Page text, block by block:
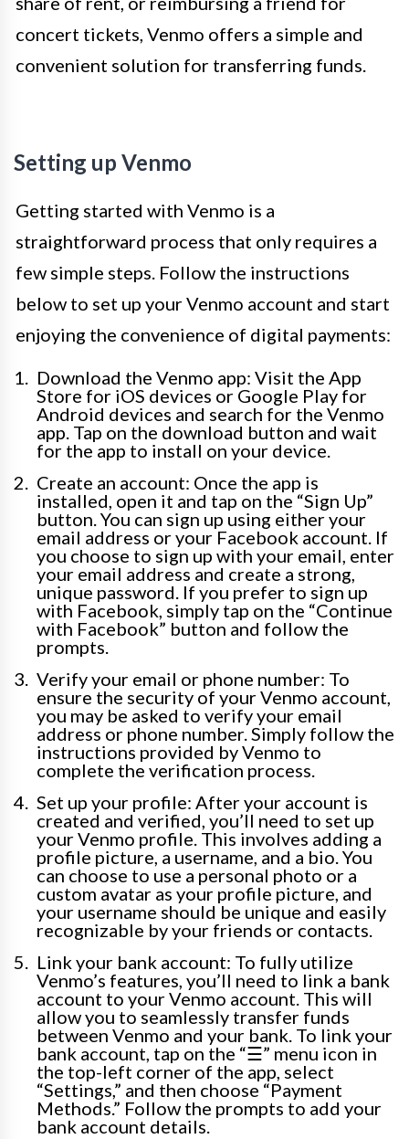
concert tickets, Venmo offers a simple and
convenient solution for transferring funds.
Setting up Venmo
Getting started with Venmo is a
straightforward process that only requires a
few simple steps. Follow the instructions
below to set up your Venmo account and start
enjoying the convenience of digital payments:
Download the Venmo app: Visit the App
Store for iOS devices or Google Play for
Android devices and search for the Venmo
app. Tap on the download button and wait
for the app to install on your device.
Create an account: Once the app is
installed, open it and tap on the “Sign Up”
button. You can sign up using either your
email address or your Facebook account. If
you choose to sign up with your email, enter
your email address and create a strong,
unique password. If you prefer to sign up
with Facebook, simply tap on the “Continue
with Facebook” button and follow the
prompts.
Verify your email or phone number: To
ensure the security of your Venmo account,
you may be asked to verify your email
address or phone number. Simply follow the
instructions provided by Venmo to
complete the verification process.
Set up your profile: After your account is
created and verified, you’ll need to set up
your Venmo profile. This involves adding a
profile picture, a username, and a bio. You
can choose to use a personal photo or a
custom avatar as your profile picture, and
your username should be unique and easily
recognizable by your friends or contacts.
Link your bank account: To fully utilize
Venmo’s features, you’ll need to link a bank
account to your Venmo account. This will
allow you to seamlessly transfer funds
between Venmo and your bank. To link your
bank account, tap on the “☰” menu icon in
the top-left corner of the app, select
“Settings,” and then choose “Payment
Methods.” Follow the prompts to add your
bank account details.